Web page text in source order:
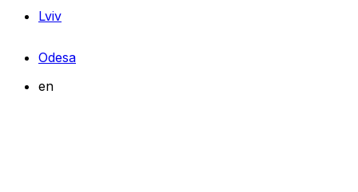
Lviv
Odesa
en